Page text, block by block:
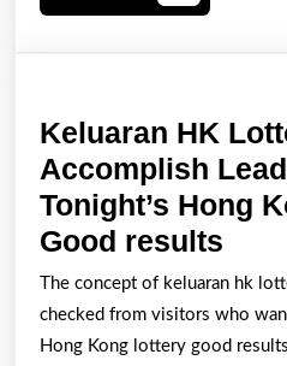
More
Keluaran HK
Accomplish
Tonight’s Hong
Good results
HK
The concept of keluaran hk
checked from visitors who
Hong Kong lottery good